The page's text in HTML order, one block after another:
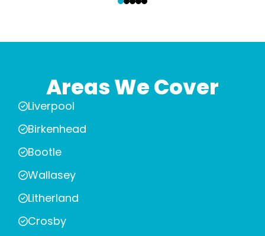
Areas We Cover
Liverpool
Birkenhead
Bootle
Wallasey
Litherland
Crosby